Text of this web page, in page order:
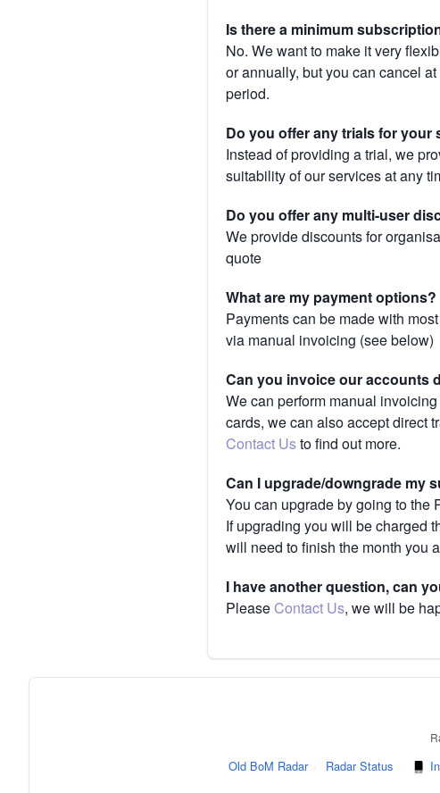
Is there a minimum
No. We want to make it very
or annually, but you can cancel
period.
Do you offer any trials for your
Instead of providing a trial, we
suitability of our services at any
Do you offer any multi-user
We provide discounts for
quote
What are my payment options?
Payments can be made with
via manual invoicing (see below)
Can you invoice our accounts
We can perform manual
cards, we can also accept direct
Contact Usto find out more.
Can I upgrade/downgrade my
You can upgrade by going to the
If upgrading you will be charged
will need to finish the month you
I have another question, can
Please Contact Us, we will be
Old BoM Radar · Radar Status ·